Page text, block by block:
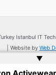
Istanbul IT
| Website by Web
▲